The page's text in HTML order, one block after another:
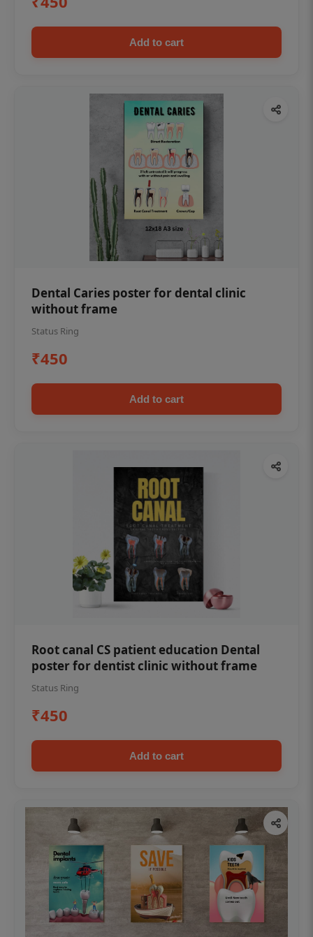
Add to cart
Dental Caries poster for dental clinic
without frame
Status Ring
₹450
Add to cart
Root canal CS patient education Dental
poster for dentist clinic without frame
Status Ring
₹450
Add to cart